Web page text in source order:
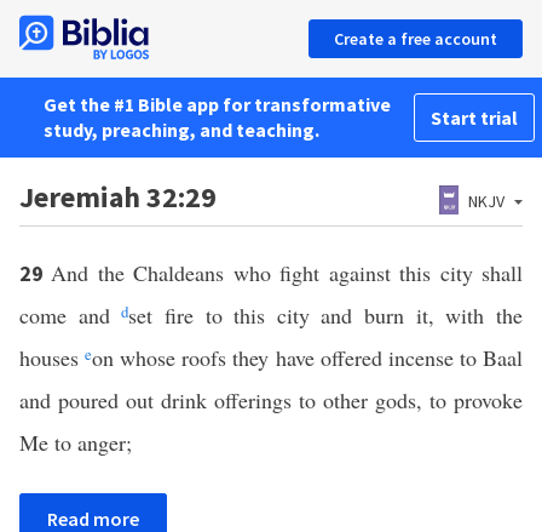
Create a free account
Get the #1 Bible app for transformative
study, preaching, and teaching.
Start trial
Jeremiah 32:29 NKJV
29And the Chaldeans who fight against this city shall
come anddset fire to this city and burn it, with the
houseseon whose roofs they have offered incense to Baal
and poured out drink offerings to other gods, to provoke
Me to anger;
Read more